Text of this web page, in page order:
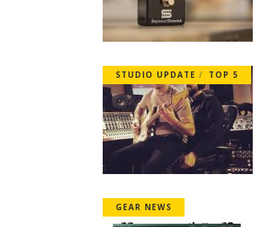
STUDIO UPDATE TOP 5
GEAR NEWS